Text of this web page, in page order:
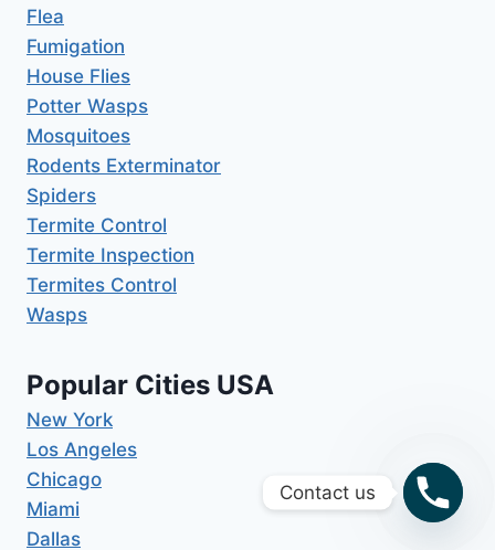
Flea
Fumigation
House Flies
Potter Wasps
Mosquitoes
Rodents Exterminator
Spiders
Termite Control
Termite Inspection
Termites Control
Wasps
Popular Cities USA
New York
Los Angeles
Chicago
Miami
Dallas
Contact us